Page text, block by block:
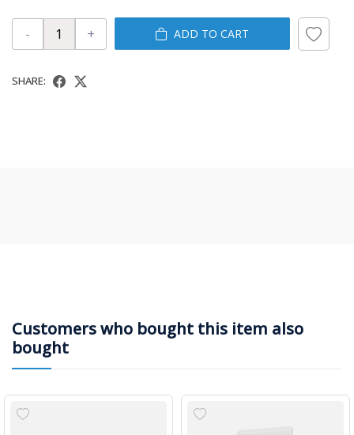
- + ADD TO CART
SHARE:
Customers who bought this item also
bought